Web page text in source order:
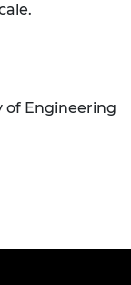
of Engineering